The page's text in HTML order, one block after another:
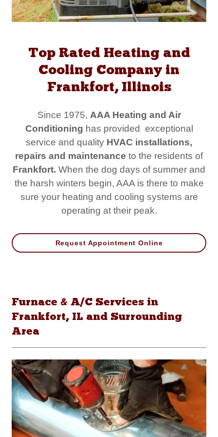
Top Rated Heating and
Cooling Company in
Frankfort, Illinois
Since 1975, AAA Heating and Air
Conditioning has provided exceptional
service and quality HVAC installations,
repairs and maintenance to the residents of
Frankfort. When the dog days of summer and
the harsh winters begin, AAA is there to make
sure your heating and cooling systems are
operating at their peak.
Request Appointment Online
Furnace & A/C Services in
Frankfort, IL and Surrounding
Area